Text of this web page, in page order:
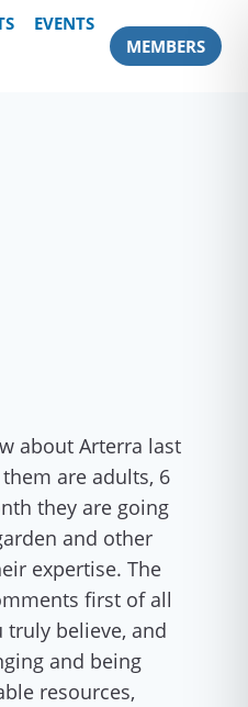
EVENTS
MEMBERS
about Arterra last
are adults, 6
they are going
and other
expertise. The
first of all
believe, and
and being
resources,